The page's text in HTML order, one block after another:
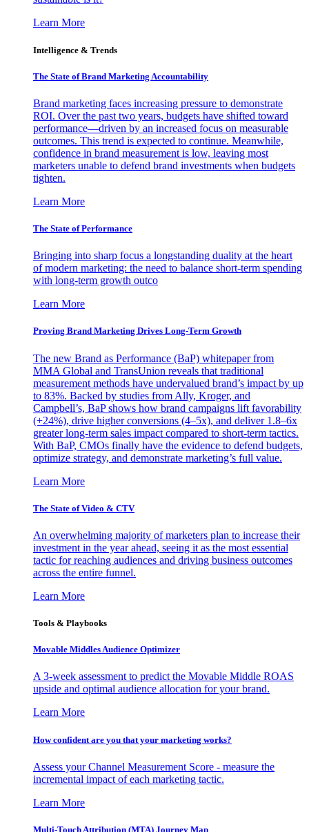
Learn More
Intelligence & Trends
The State of Brand Marketing Accountability
Brand marketing faces increasing pressure to demonstrate
ROI. Over the past two years, budgets have shifted toward
performance—driven by an increased focus on measurable
outcomes. This trend is expected to continue. Meanwhile,
confidence in brand measurement is low, leaving most
marketers unable to defend brand investments when budgets
tighten.
Learn More
The State of Performance
Bringing into sharp focus a longstanding duality at the heart
of modern marketing: the need to balance short-term spending
with long-term growth outco
Learn More
Proving Brand Marketing Drives Long-Term Growth
The new Brand as Performance (BaP) whitepaper from
MMA Global and TransUnion reveals that traditional
measurement methods have undervalued brand’s impact by up
to 83%. Backed by studies from Ally, Kroger, and
Campbell’s, BaP shows how brand campaigns lift favorability
(+24%), drive higher conversions (4–5x), and deliver 1.8–6x
greater long-term sales impact compared to short-term tactics.
With BaP, CMOs finally have the evidence to defend budgets,
optimize strategy, and demonstrate marketing’s full value.
Learn More
The State of Video & CTV
An overwhelming majority of marketers plan to increase their
investment in the year ahead, seeing it as the most essential
tactic for reaching audiences and driving business outcomes
across the entire funnel.
Learn More
Tools & Playbooks
Movable Middles Audience Optimizer
A 3-week assessment to predict the Movable Middle ROAS
upside and optimal audience allocation for your brand.
Learn More
How confident are you that your marketing works?
Assess your Channel Measurement Score - measure the
incremental impact of each marketing tactic.
Learn More
Multi-Touch Attribution (MTA) Journey Map